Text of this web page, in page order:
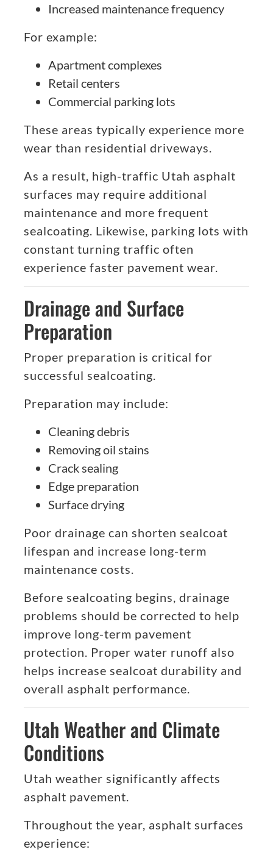
Increased maintenance frequency
For example:
Apartment complexes
Retail centers
Commercial parking lots
These areas typically experience more
wear than residential driveways.
As a result, high-traffic Utah asphalt
surfaces may require additional
maintenance and more frequent
sealcoating. Likewise, parking lots with
constant turning traffic often
experience faster pavement wear.
Drainage and Surface
Preparation
Proper preparation is critical for
successful sealcoating.
Preparation may include:
Cleaning debris
Removing oil stains
Crack sealing
Edge preparation
Surface drying
Poor drainage can shorten sealcoat
lifespan and increase long-term
maintenance costs.
Before sealcoating begins, drainage
problems should be corrected to help
improve long-term pavement
protection. Proper water runoff also
helps increase sealcoat durability and
overall asphalt performance.
Utah Weather and Climate
Conditions
Utah weather significantly affects
asphalt pavement.
Throughout the year, asphalt surfaces
experience: